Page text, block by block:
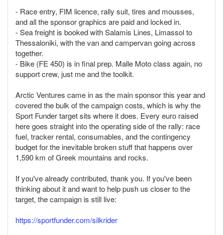
- Race entry, FIM licence, rally suit, tires and mousses,
and all the sponsor graphics are paid and locked in.
- Sea freight is booked with Salamis Lines, Limassol to
Thessaloniki, with the van and campervan going across
together.
- Bike (FE 450) is in final prep. Malle Moto class again, no
support crew, just me and the toolkit.
Arctic Ventures came in as the main sponsor this year and
covered the bulk of the campaign costs, which is why the
Sport Funder target sits where it does. Every euro raised
here goes straight into the operating side of the rally: race
fuel, tracker rental, consumables, and the contingency
budget for the inevitable broken stuff that happens over
1,590 km of Greek mountains and rocks.
If you've already contributed, thank you. If you've been
thinking about it and want to help push us closer to the
target, the campaign is still live:
https://sportfunder.com/silkrider